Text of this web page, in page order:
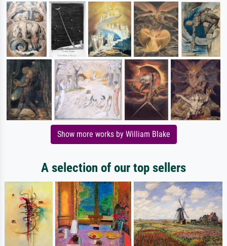
Show more works by William Blake
A selection of our top sellers